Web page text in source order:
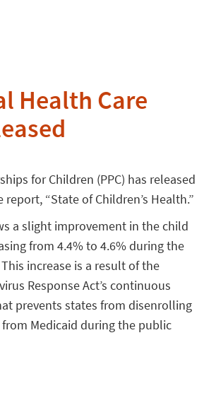
Health Care
for Children (PPC) has released
“State of Children’s Health.”
a slight improvement in the child
from 4.4% to 4.6% during the
increase is a result of the
Response Act’s continuous
prevents states from disenrolling
Medicaid during the public